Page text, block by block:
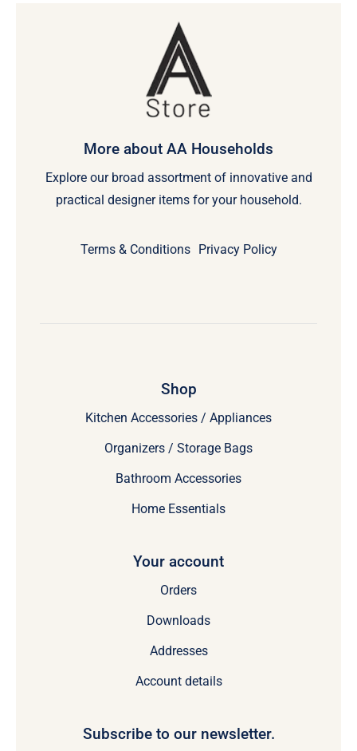
More about AA Households
Explore our broad assortment of innovative and
practical designer items for your household.
Terms & Conditions Privacy Policy
Shop
Kitchen Accessories / Appliances
Organizers / Storage Bags
Bathroom Accessories
Home Essentials
Your account
Orders
Downloads
Addresses
Account details
Subscribe to our newsletter.